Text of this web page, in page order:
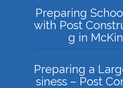
Preparing
with Post
g in
Preparing a
siness – Post